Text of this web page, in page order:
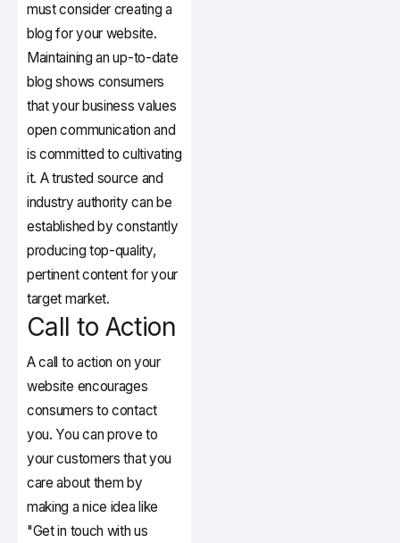
must consider creating a
blog for your website.
Maintaining an up-to-date
blog shows consumers
that your business values
open communication and
is committed to cultivating
it. A trusted source and
industry authority can be
established by constantly
producing top-quality,
pertinent content for your
target market.
Call to Action
A call to action on your
website encourages
consumers to contact
you. You can prove to
your customers that you
care about them by
making a nice idea like
"Get in touch with us